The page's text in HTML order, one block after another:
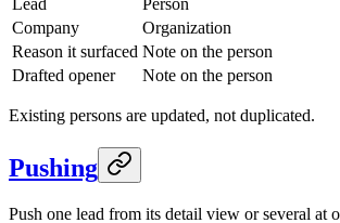
Lead
Person
Company
Organization
Reason it surfaced Note on the person
Drafted opener
Note on the person
Existing persons are updated, not duplicated.
Pushing
Push one lead from its detail view or several at